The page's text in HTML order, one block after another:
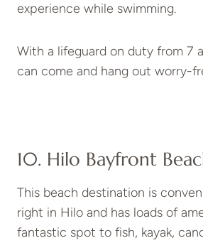
experience while swimming.
With a lifeguard on duty from 7
can come and hang out worry-
10. Hilo Bayfront
This beach destination is
right in Hilo and has loads of
fantastic spot to fish, kayak,